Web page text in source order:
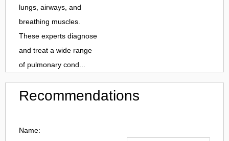
lungs, airways, and
breathing muscles.
These experts diagnose
and treat a wide range
of pulmonary cond...
Recommendations
Name: